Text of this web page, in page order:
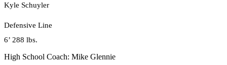
Kyle Schuyler
Defensive Line
6’ 288 lbs.
High School Coach: Mike Glennie